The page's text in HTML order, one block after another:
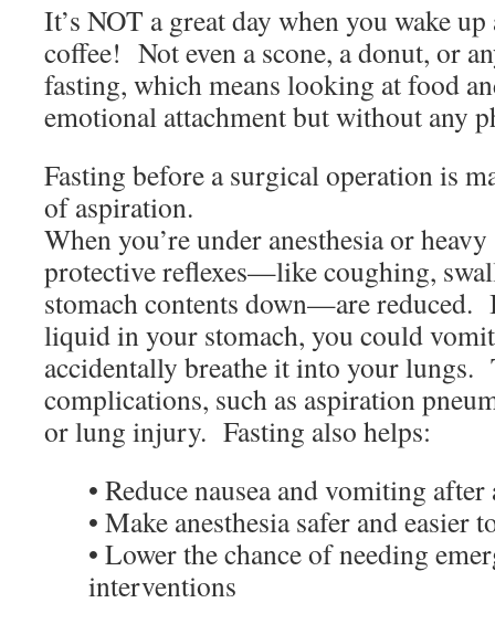
It’s NOT a great day when you wake up
coffee! Not even a scone, a donut, or
fasting, which means looking at food
emotional attachment but without any
Fasting before a surgical operation is
of aspiration.
When you’re under anesthesia or
protective reflexes—like coughing,
stomach contents down—are reduced.
liquid in your stomach, you could
accidentally breathe it into your lungs.
complications, such as aspiration
or lung injury. Fasting also helps:
• Reduce nausea and vomiting after
• Make anesthesia safer and easier
• Lower the chance of needing
interventions